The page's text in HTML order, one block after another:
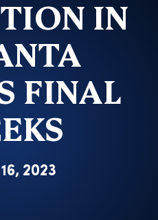
IN
FINAL
2023